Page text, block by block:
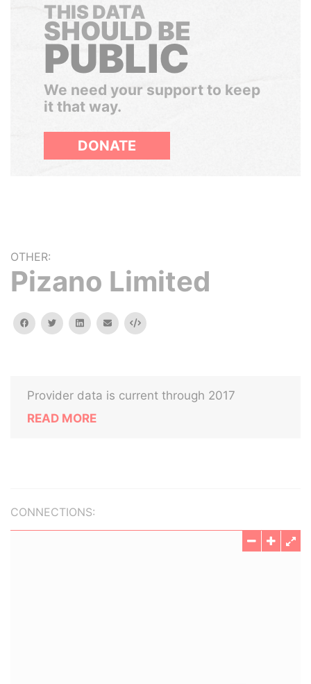
THIS DATA
SHOULD BE
PUBLIC
We need your support to keep
it that way.
DONATE
OTHER:
Pizano Limited
facebooktwitterlinkedinemail Embed
Provider data is current through 2017
READ MORE
CONNECTIONS: